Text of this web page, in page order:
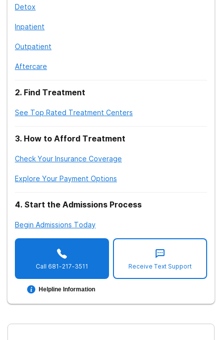
Detox
Inpatient
Outpatient
Aftercare
2. Find Treatment
See Top Rated Treatment Centers
3. How to Afford Treatment
Check Your Insurance Coverage
Explore Your Payment Options
4. Start the Admissions Process
Begin Admissions Today
Call 681-217-3511
Helpline Information
Receive Text Support